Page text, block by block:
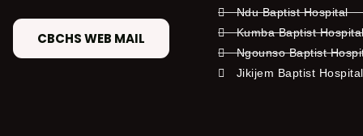
CBCHS WEB MAIL
Ndu Baptist Hospital
Kumba Baptist
Ngounso Baptist
Jikijem Baptist Hospital